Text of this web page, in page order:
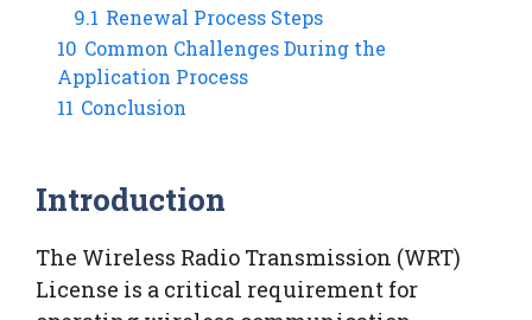
9.1 Renewal Process Steps
10 Common Challenges During the
Application Process
11 Conclusion
Introduction
The Wireless Radio Transmission (WRT)
License is a critical requirement for